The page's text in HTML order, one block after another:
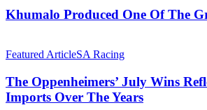
Of
July
Rides
Khumalo Produced One Of The
Oppenheimers’
Wins
Reflect
Their
Featured ArticleSA Racing
The Oppenheimers’ July Wins
Imports Over The Years